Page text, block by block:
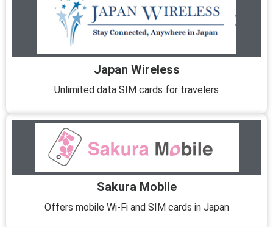
Japan Wireless
Unlimited data SIM cards for travelers
Sakura Mobile
Offers mobile Wi-Fi and SIM cards in Japan